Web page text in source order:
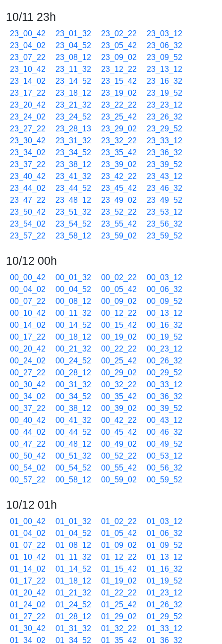
10/11 23h
23_00_42 23_01_32 23_02_22
23_03_12
23_04_02
23_04_52 23_05_42
23_06_32
23_07_22
23_08_12 23_09_02
23_09_52
23_10_42
23_11_32 23_12_22
23_13_12
23_14_02
23_14_52 23_15_42
23_16_32
23_17_22
23_18_12 23_19_02
23_19_52
23_20_42
23_21_32 23_22_22
23_23_12
23_24_02
23_24_52 23_25_42
23_26_32
23_27_22
23_28_13 23_29_02
23_29_52
23_30_42
23_31_32 23_32_22
23_33_12
23_34_02
23_34_52 23_35_42
23_36_32
23_37_22
23_38_12 23_39_02
23_39_52
23_40_42
23_41_32 23_42_22
23_43_12
23_44_02
23_44_52 23_45_42
23_46_32
23_47_22
23_48_12 23_49_02
23_49_52
23_50_42
23_51_32 23_52_22
23_53_12
23_54_02
23_54_52 23_55_42
23_56_32
23_57_22
23_58_12 23_59_02 23_59_52
10/12 00h
00_00_42 00_01_32 00_02_22
00_03_12
00_04_02
00_04_52 00_05_42
00_06_32
00_07_22
00_08_12 00_09_02
00_09_52
00_10_42
00_11_32 00_12_22
00_13_12
00_14_02
00_14_52 00_15_42
00_16_32
00_17_22
00_18_12 00_19_02
00_19_52
00_20_42
00_21_32 00_22_22
00_23_12
00_24_02
00_24_52 00_25_42
00_26_32
00_27_22
00_28_12 00_29_02
00_29_52
00_30_42
00_31_32 00_32_22
00_33_12
00_34_02
00_34_52 00_35_42
00_36_32
00_37_22
00_38_12 00_39_02
00_39_52
00_40_42
00_41_32 00_42_22
00_43_12
00_44_02
00_44_52 00_45_42
00_46_32
00_47_22
00_48_12 00_49_02
00_49_52
00_50_42
00_51_32 00_52_22
00_53_12
00_54_02
00_54_52 00_55_42
00_56_32
00_57_22
00_58_12 00_59_02 00_59_52
10/12 01h
01_00_42 01_01_32 01_02_22
01_03_12
01_04_02
01_04_52 01_05_42
01_06_32
01_07_22
01_08_12 01_09_02
01_09_52
01_10_42
01_11_32 01_12_22
01_13_12
01_14_02
01_14_52 01_15_42
01_16_32
01_17_22
01_18_12 01_19_02
01_19_52
01_20_42
01_21_32 01_22_22
01_23_12
01_24_02
01_24_52 01_25_42
01_26_32
01_27_22
01_28_12 01_29_02
01_29_52
01_30_42
01_31_32 01_32_22
01_33_12
01_34_02
01_34_52 01_35_42
01_36_32